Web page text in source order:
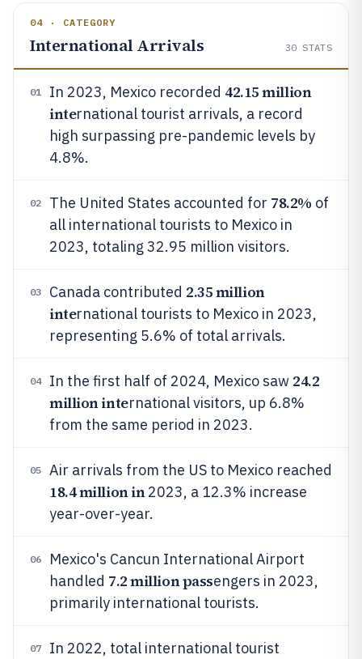
04 · CATEGORY
International Arrivals 30 STATS
01 In 2023, Mexico recorded 42.15 million
international tourist arrivals, a record
high surpassing pre-pandemic levels by
4.8%.
02 The United States accounted for 78.2% of
all international tourists to Mexico in
2023, totaling 32.95 million visitors.
03 Canada contributed 2.35 million
international tourists to Mexico in 2023,
representing 5.6% of total arrivals.
04 In the first half of 2024, Mexico saw 24.2
million international visitors, up 6.8%
from the same period in 2023.
05 Air arrivals from the US to Mexico reached
18.4 million in2023, a 12.3% increase
year-over-year.
06
Mexico's Cancun International Airport
handled 7.2 million passengers in 2023,
primarily international tourists.
07
In 2022, total international tourist